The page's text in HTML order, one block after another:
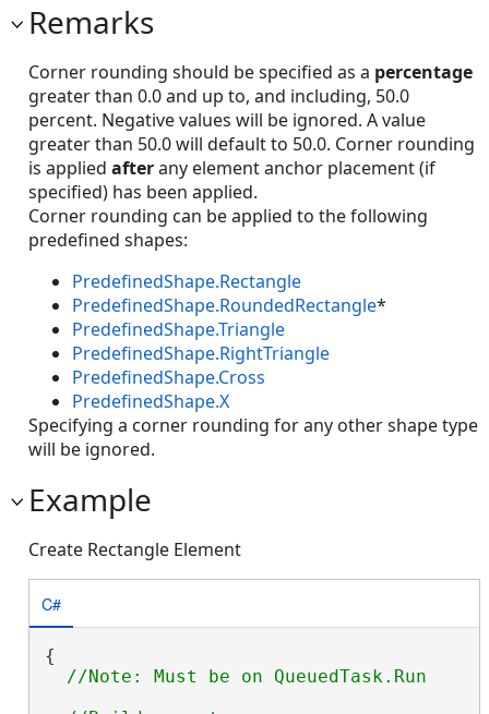
Remarks
Corner rounding should be specified as a percentage
greater than 0.0 and up to, and including, 50.0
percent. Negative values will be ignored. A value
greater than 50.0 will default to 50.0. Corner rounding
is applied afterany element anchor placement (if
specified) has been applied.
Corner rounding can be applied to the following
predefined shapes:
PredefinedShape.Rectangle
PredefinedShape.RoundedRectangle*
PredefinedShape.Triangle
PredefinedShape.RightTriangle
PredefinedShape.Cross
PredefinedShape.X
Specifying a corner rounding for any other shape type
will be ignored.
Example
Create Rectangle Element
C#
{